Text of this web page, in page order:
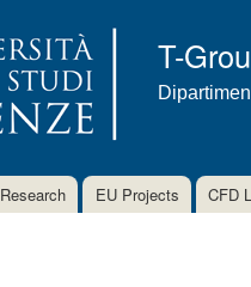
T-
Research EU Projects CFD